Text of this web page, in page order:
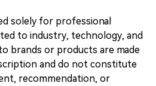
solely for professional
to industry, technology, and
brands or products are made
and do not constitute
recommendation, or